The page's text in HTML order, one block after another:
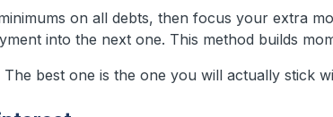
on all debts, then focus your extra
into the next one. This method builds
best one is the one you will actually stick